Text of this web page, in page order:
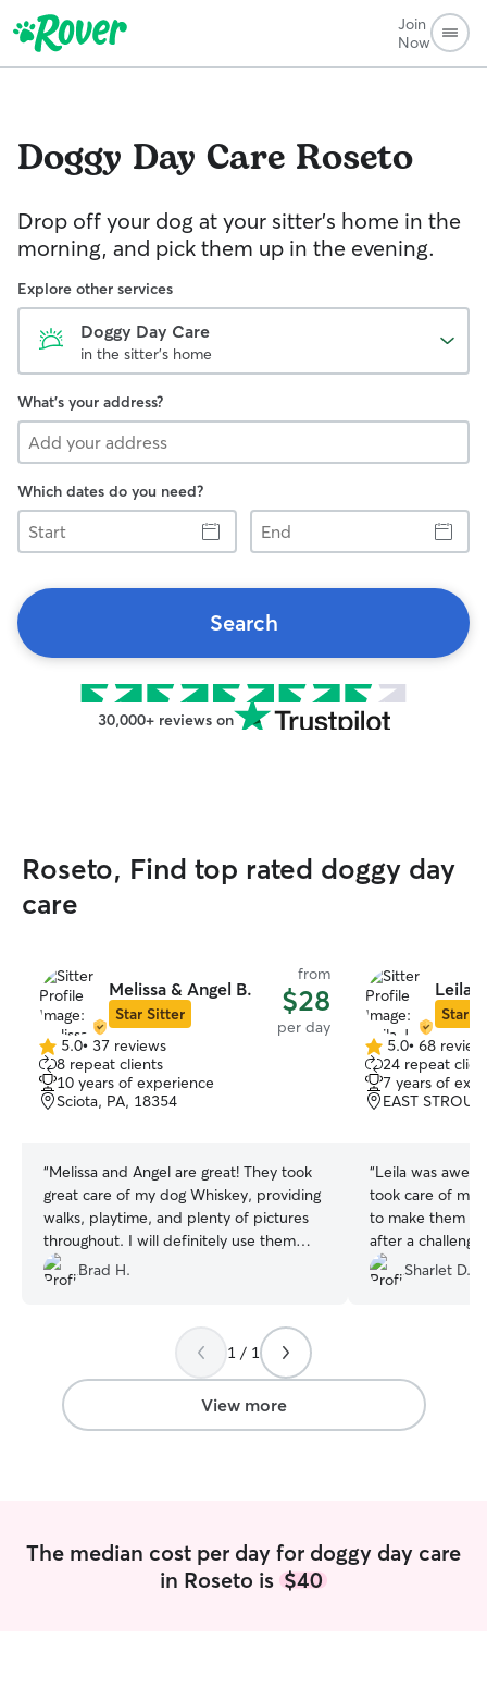
Join
Now
Doggy Day Care Roseto
Drop off your dog at your sitter's home in the
morning, and pick them up in the evening.
Explore other services
Doggy Day Care
in the sitter's home
What's your address?
Which dates do you need?
Start
End
Search
30,000+ reviews on
Roseto, Find top rated doggy day
care
Melissa & Angel B.
Star Sitter
from
$28
per day
5.0
out
of
5
5.0• 37 reviews
8 repeat clients
10 years of experience
Sciota, PA, 18354
“Melissa and Angel are great! They took
great care of my dog Whiskey, providing
walks, playtime, and plenty of pictures
throughout. I will definitely use them
again when I’m in the area. Highly
recommend!!
Brad H.
Leila
Star
5.0
out
of
5
5.0• 68
24 repeat
7 years of
EAST
“Leila was
took care of my
to make them
after a
Leila and her
Sharlet D.
1 / 1
View more
The median cost per day for doggy day care
in Roseto is $40